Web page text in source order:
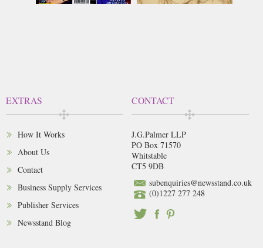
EXTRAS
How It Works
About Us
Contact
Business Supply Services
Publisher Services
Newsstand Blog
CONTACT
J.G.Palmer LLP
PO Box 71570
Whitstable
CT5 9DB
subenquiries@newsstand.co.uk
(0)1227 277 248